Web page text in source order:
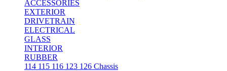
ACCESSORIES
EXTERIOR
DRIVETRAIN
ELECTRICAL
GLASS
INTERIOR
RUBBER
114 115 116 123 126 Chassis